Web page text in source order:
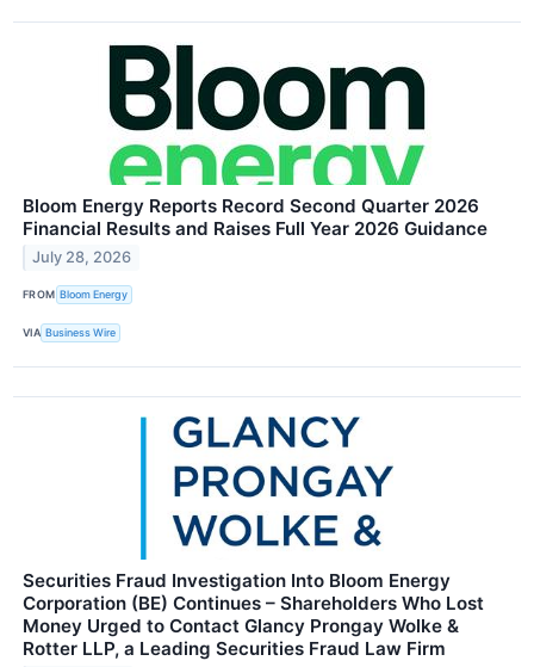
Bloom Energy Reports Record Second Quarter 2026
Financial Results and Raises Full Year 2026 Guidance
July 28, 2026
FROM Bloom Energy
VIA Business Wire
Securities Fraud Investigation Into Bloom Energy
Corporation (BE) Continues – Shareholders Who Lost
Money Urged to Contact Glancy Prongay Wolke &
Rotter LLP, a Leading Securities Fraud Law Firm